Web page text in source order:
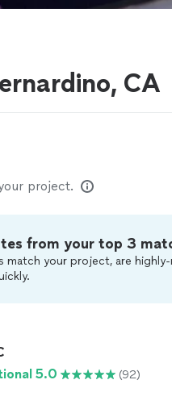
CA
project.
from your top 3
match your project, are highly-
5.0 (92)